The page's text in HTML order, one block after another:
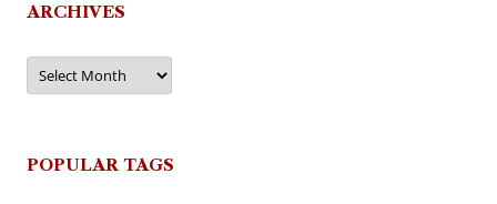
ARCHIVES
Archives
POPULAR TAGS